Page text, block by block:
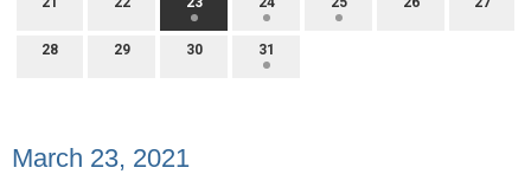
28 29 30 31
March 23, 2021